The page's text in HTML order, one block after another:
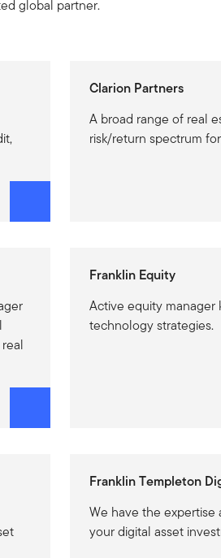
global partner.
Clarion Partners
A broad range of real
risk/return spectrum
Franklin Equity
Active equity manager
technology strategies.
Franklin Templeton
We have the
your digital asset